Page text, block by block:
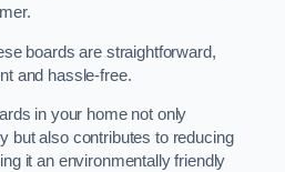
boards are straightforward,
and hassle-free.
in your home not only
but also contributes to reducing
it an environmentally friendly